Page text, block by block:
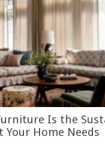
Is the
Your Home Needs